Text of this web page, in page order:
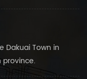
Dakuai Town in
province.